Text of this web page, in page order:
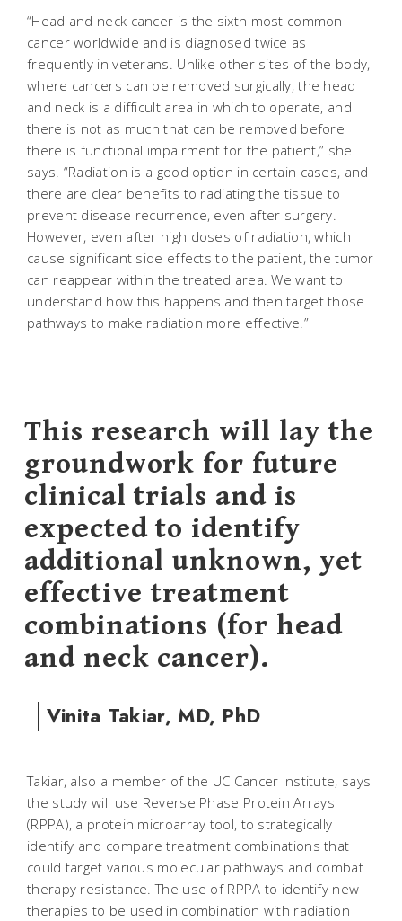
“Head and neck cancer is the sixth most common
cancer worldwide and is diagnosed twice as
frequently in veterans. Unlike other sites of the body,
where cancers can be removed surgically, the head
and neck is a difficult area in which to operate, and
there is not as much that can be removed before
there is functional impairment for the patient,” she
says. “Radiation is a good option in certain cases, and
there are clear benefits to radiating the tissue to
prevent disease recurrence, even after surgery.
However, even after high doses of radiation, which
cause significant side effects to the patient, the tumor
can reappear within the treated area. We want to
understand how this happens and then target those
pathways to make radiation more effective.”
This research will lay the
groundwork for future
clinical trials and is
expected to identify
additional unknown, yet
effective treatment
combinations (for head
and neck cancer).
Vinita Takiar, MD, PhD
Takiar, also a member of the UC Cancer Institute, says
the study will use Reverse Phase Protein Arrays
(RPPA), a protein microarray tool, to strategically
identify and compare treatment combinations that
could target various molecular pathways and combat
therapy resistance. The use of RPPA to identify new
therapies to be used in combination with radiation